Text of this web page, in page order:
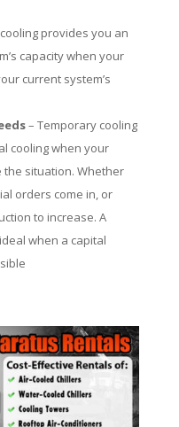
provides you an
capacity when your
current system’s
– Temporary cooling
cooling when your
the situation. Whether
orders come in, or
to increase. A
when a capital